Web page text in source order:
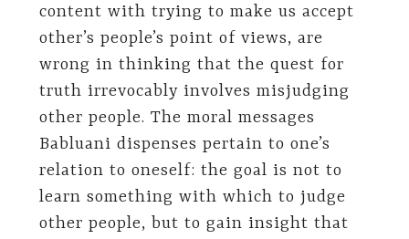
content with trying to make us accept
other’s people’s point of views, are
wrong in thinking that the quest for
truth irrevocably involves misjudging
other people. The moral messages
Babluani dispenses pertain to one’s
relation to oneself: the goal is not to
learn something with which to judge
other people, but to gain insight that